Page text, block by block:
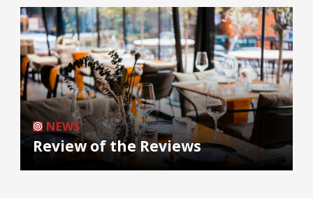
NEWS
Review of the Reviews